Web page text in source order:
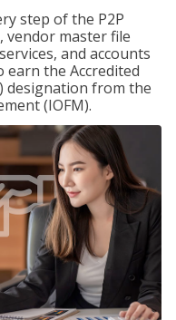
step of the P2P
vendor master file
and accounts
earn the Accredited
designation from the
(IOFM).